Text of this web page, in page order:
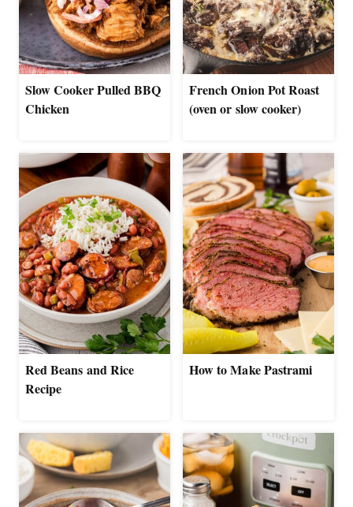
Slow Cooker Pulled BBQ
Chicken
French Onion Pot Roast
(oven or slow cooker)
Red Beans and Rice
Recipe
How to Make Pastrami